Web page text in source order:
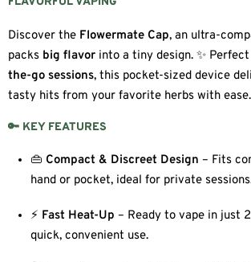
Discover the Flowermate Cap, an ultra-
packs big flavor into a tiny design. ✨
the-go sessions, this pocket-sized device
tasty hits from your favorite herbs with ease.
🔑 KEY FEATURES
👜 Compact & Discreet Design – Fits
hand or pocket, ideal for private
⚡ Fast Heat-Up – Ready to vape in just
quick, convenient use.